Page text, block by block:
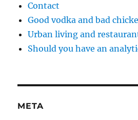
Contact
Good vodka and bad
Urban living and
Should you have an
META